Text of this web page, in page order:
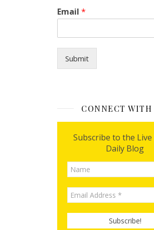
H
o
I
*
Email *
Submit
CONNECT WITH
Subscribe to the Live
Daily Blog